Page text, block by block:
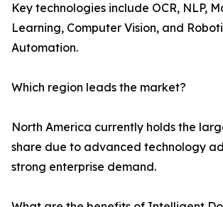
Key technologies include OCR, NLP,
Learning, Computer Vision, and
Automation.
Which region leads the market?
North America currently holds the
share due to advanced technology
strong enterprise demand.